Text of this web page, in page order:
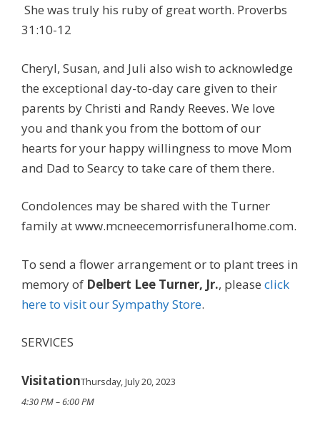
She was truly his ruby of great worth. Proverbs
31:10-12
Cheryl, Susan, and Juli also wish to acknowledge
the exceptional day-to-day care given to their
parents by Christi and Randy Reeves. We love
you and thank you from the bottom of our
hearts for your happy willingness to move Mom
and Dad to Searcy to take care of them there.
Condolences may be shared with the Turner
family at www.mcneecemorrisfuneralhome.com.
To send a flower arrangement or to plant trees in
memory of Delbert Lee Turner, Jr., please click
here to visit our Sympathy Store.
SERVICES
VisitationThursday, July 20, 2023
4:30 PM – 6:00 PM